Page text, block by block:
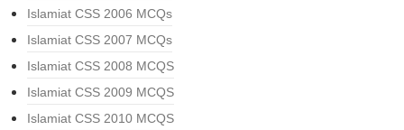
Islamiat CSS 2006 MCQs
Islamiat CSS 2007 MCQs
Islamiat CSS 2008 MCQS
Islamiat CSS 2009 MCQS
Islamiat CSS 2010 MCQS